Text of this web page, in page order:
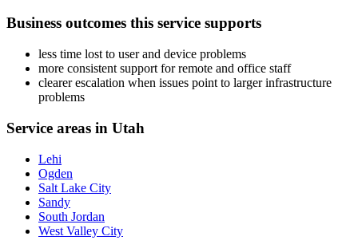
Business outcomes this service supports
less time lost to user and device problems
more consistent support for remote and office staff
clearer escalation when issues point to larger infrastructure
problems
Service areas in Utah
Lehi
Ogden
Salt Lake City
Sandy
South Jordan
West Valley City